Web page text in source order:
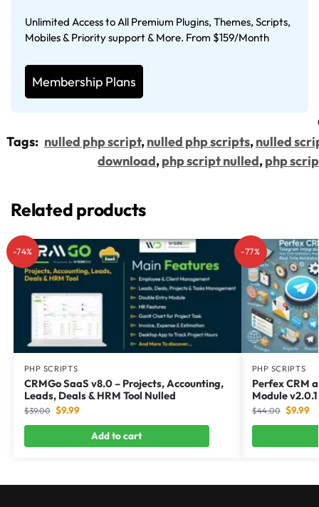
Unlimited Access to All Premium Plugins, Themes, Scripts,
Mobiles & Priority support & More. From $159/Month
Membership Plans
Tags: nulled php script,nulled php scripts,nulled
download,php script nulled,php
Related products
-74%
PHP SCRIPTS
CRMGo SaaS v8.0 – Projects, Accounting,
Leads, Deals & HRM Tool Nulled
$39.00 $9.99
Add to cart
-77%
PHP SCRIPTS
Perfex CRM
Module
$44.00 $9.99